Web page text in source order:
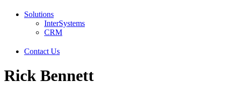
Solutions
InterSystems
CRM
Contact Us
Rick Bennett